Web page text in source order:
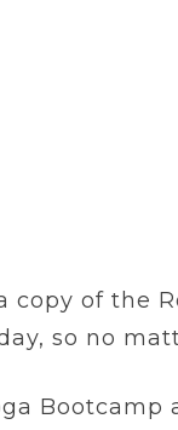
of the
so no
Bootcamp